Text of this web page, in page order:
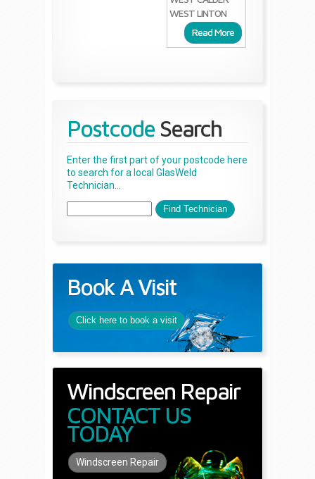
WEST LINTON
Read More
Postcode Search
Enter the first part of your postcode here
to search for a local GlasWeld
Technician...
Book A Visit
Click here to book a visit
Windscreen Repair
CONTACT US
TODAY
Windscreen Repair